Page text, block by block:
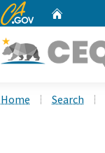
CA.gov
Home Search